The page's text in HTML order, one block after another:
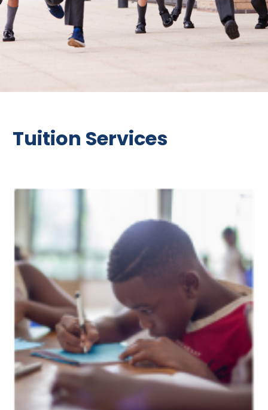
Tuition Services